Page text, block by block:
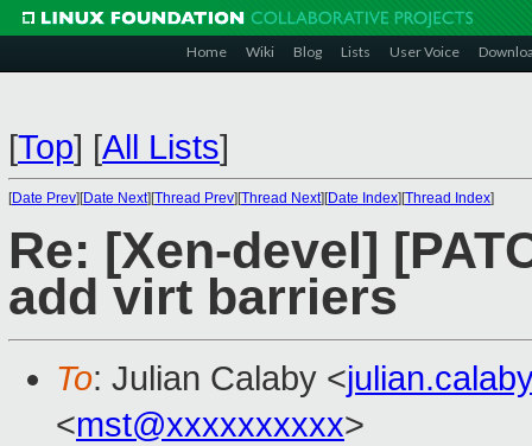
Home Wiki Blog Lists User Voice
[Top] [All Lists]
[Date Prev][Date Next][Thread Prev][Thread Next][Date Index][Thread Index]
Re: [Xen-devel]
add virt barriers
To: Julian Calaby <
<mst@xxxxxxxxxx>